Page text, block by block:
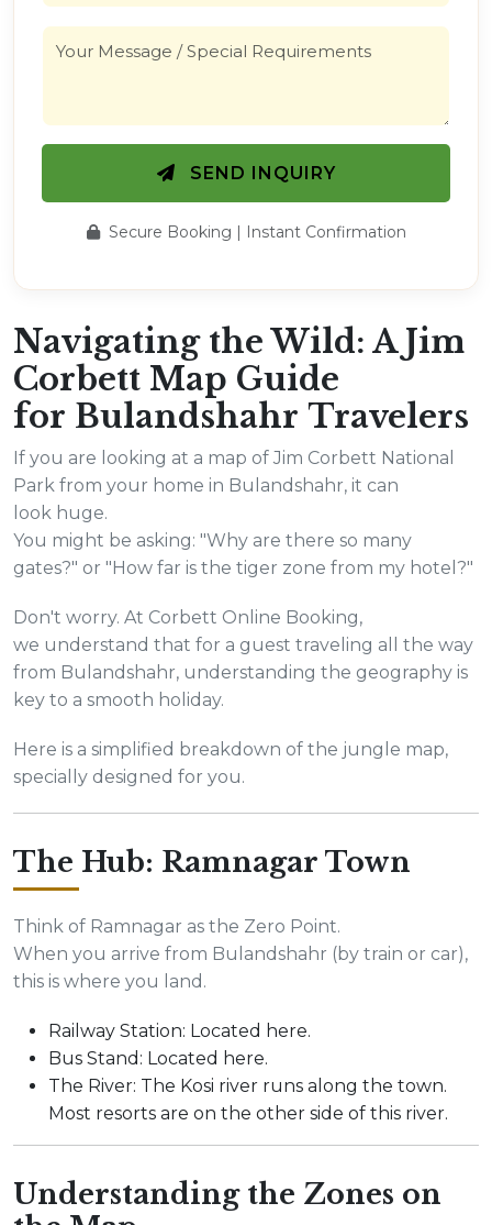
SEND INQUIRY
Secure Booking | Instant Confirmation
Navigating the Wild: A Jim
Corbett Map Guide
for Bulandshahr Travelers
If you are looking at a map of Jim Corbett National
Park from your home in Bulandshahr, it can
look huge.
You might be asking: "Why are there so many
gates?" or "How far is the tiger zone from my hotel?"
Don't worry. At Corbett Online Booking,
we understand that for a guest traveling all the way
from Bulandshahr, understanding the geography is
key to a smooth holiday.
Here is a simplified breakdown of the jungle map,
specially designed for you.
The Hub: Ramnagar Town
Think of Ramnagar as the Zero Point.
When you arrive from Bulandshahr (by train or car),
this is where you land.
Railway Station: Located here.
Bus Stand: Located here.
The River: The Kosi river runs along the town.
Most resorts are on the other side of this river.
Understanding the Zones on